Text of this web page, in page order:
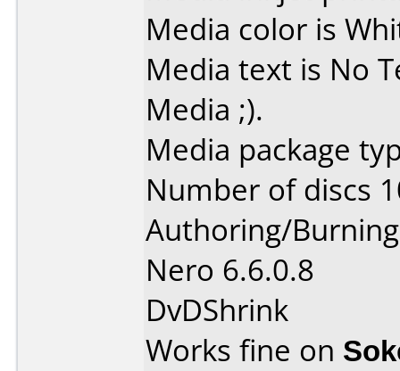
Media color is
Media text is No
Media ;).
Media package
Number of discs
Authoring/
Nero 6.6.0.8
DvDShrink
Works fine on